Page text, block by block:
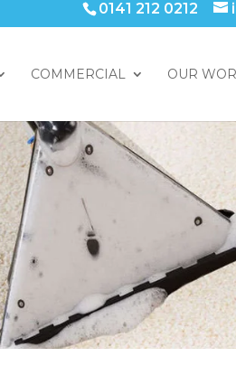
0141 212 0212
COMMERCIAL OUR